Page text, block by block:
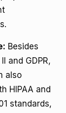
Besides
and GDPR,
also
HIPAA and
standards,